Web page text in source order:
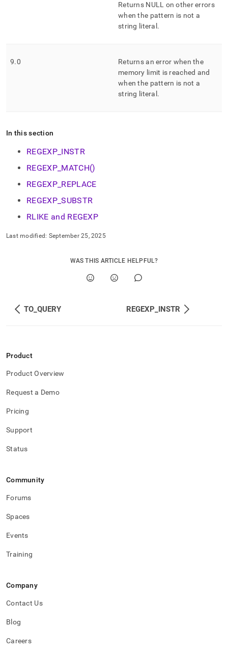
Returns NULL on other errors
when the pattern is not a
string literal .
9.0
Returns an error when the
memory limit is reached and
when the pattern is not a
string literal .
In this section
REGEXP_INSTR
REGEXP_MATCH()
REGEXP_REPLACE
REGEXP_SUBSTR
RLIKE and REGEXP
Last modified: September 25, 2025
WAS THIS ARTICLE HELPFUL?
TO_QUERY REGEXP_INSTR
Product
Product Overview
Request a Demo
Pricing
Support
Status
Community
Forums
Spaces
Events
Training
Company
Contact Us
Blog
Careers